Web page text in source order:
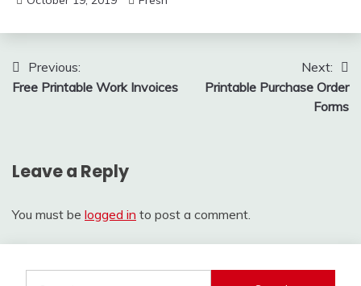
Post
navigation
Previous:
Free Printable Work Invoices
Next:
Printable Purchase Order
Forms
Leave a Reply
You must be logged in to post a comment.